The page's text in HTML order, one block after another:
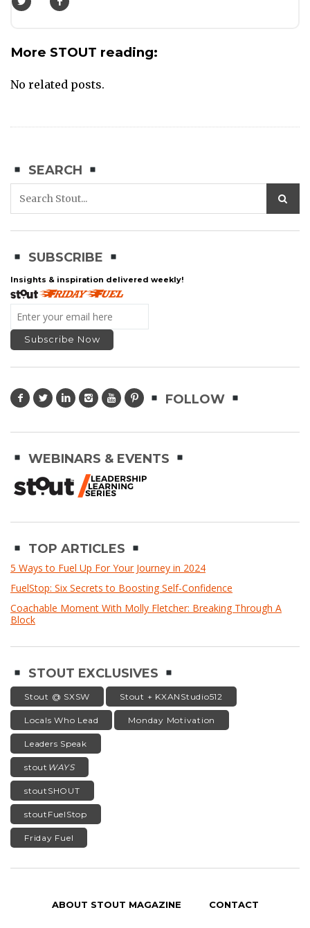
More STOUT reading:
No related posts.
SEARCH
SUBSCRIBE
Insights & inspiration delivered weekly!
FOLLOW
WEBINARS & EVENTS
TOP ARTICLES
5 Ways to Fuel Up For Your Journey in 2024
FuelStop: Six Secrets to Boosting Self-Confidence
Coachable Moment With Molly Fletcher: Breaking Through A
Block
STOUT EXCLUSIVES
Stout @ SXSW Stout + KXANStudio512
Locals Who Lead Monday Motivation
Leaders Speak
stout WAYS
stoutSHOUT
stoutFuelStop
Friday Fuel
ABOUT STOUT MAGAZINE CONTACT